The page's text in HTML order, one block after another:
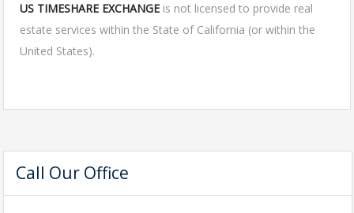
US TIMESHARE EXCHANGE is not licensed to provide real
estate services within the State of California (or within the
United States).
Call Our Office